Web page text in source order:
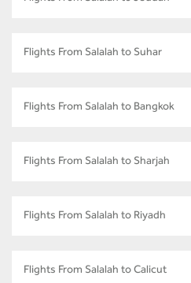
Flights From Salalah to Suhar
Flights From Salalah to Bangkok
Flights From Salalah to Sharjah
Flights From Salalah to Riyadh
Flights From Salalah to Calicut